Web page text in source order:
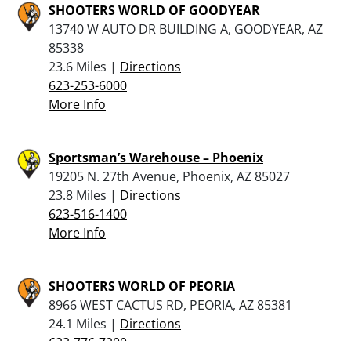
SHOOTERS WORLD OF GOODYEAR
13740 W AUTO DR BUILDING A, GOODYEAR, AZ
85338
23.6 Miles | Directions
623-253-6000
More Info
Sportsman’s Warehouse – Phoenix
19205 N. 27th Avenue, Phoenix, AZ 85027
23.8 Miles | Directions
623-516-1400
More Info
SHOOTERS WORLD OF PEORIA
8966 WEST CACTUS RD, PEORIA, AZ 85381
24.1 Miles | Directions